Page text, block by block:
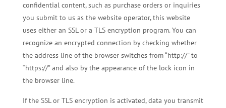
confidential content, such as purchase orders or inquiries
you submit to us as the website operator, this website
uses either an SSL or a TLS encryption program. You can
recognize an encrypted connection by checking whether
the address line of the browser switches from “http://” to
“https://” and also by the appearance of the lock icon in
the browser line.
If the SSL or TLS encryption is activated, data you transmit